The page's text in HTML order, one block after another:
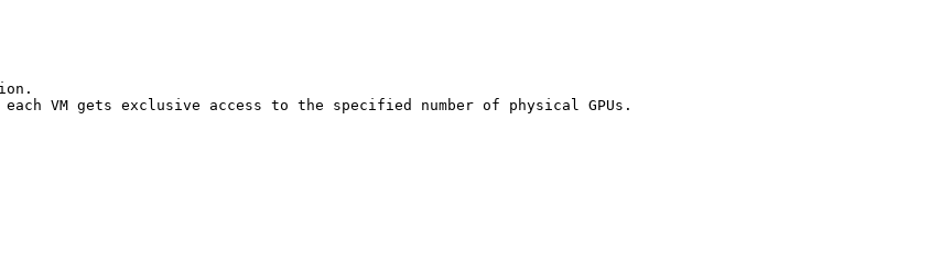
VM gets exclusive access to the specified number of physical GPUs.